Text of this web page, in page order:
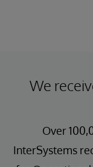
We
Over
InterSystems